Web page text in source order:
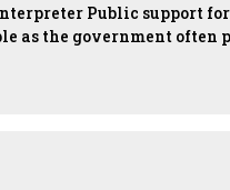
Public support
as the government often